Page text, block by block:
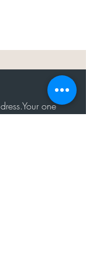
dress.Your one